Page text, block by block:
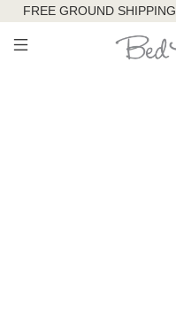
FREE GROUND